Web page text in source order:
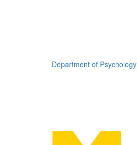
Department of Psychology